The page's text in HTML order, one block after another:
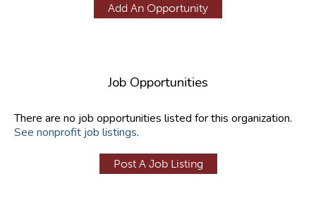
Add An Opportunity
Job Opportunities
There are no job opportunities listed for this organization.
See nonprofit job listings.
Post A Job Listing